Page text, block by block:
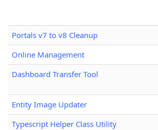
Portals v7 to v8 Cleanup
Online Management
Dashboard Transfer Tool
Entity Image Updater
Typescript Helper Class Utility